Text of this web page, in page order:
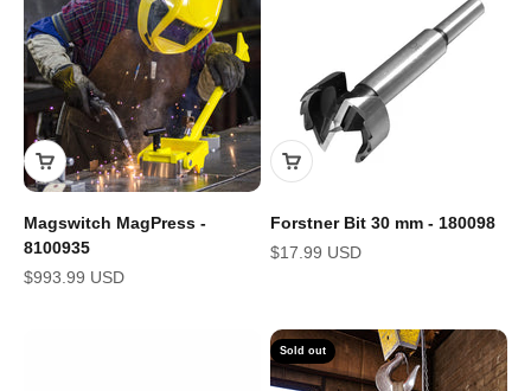
Magswitch MagPress -
8100935
Sale price
$993.99 USD
Forstner Bit 30 mm - 180098
Sale price
$17.99 USD
Sold out